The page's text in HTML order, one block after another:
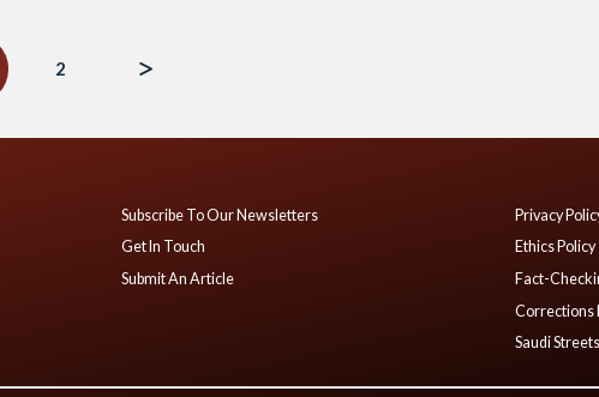
2
Subscribe To Our Newsletters
Get In Touch
Submit An Article
Privacy
Ethics Policy
Fact-
Corrections
Saudi Streets